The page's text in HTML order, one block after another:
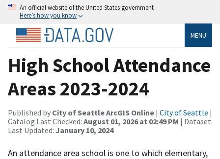
An official website of the United States government
Here’s how you know
MENU
High School Attendance
Areas 2023-2024
Published by City of Seattle ArcGIS Online | City of Seattle |
Catalog Last Checked: August 01, 2026 at 02:49 PM | Dataset
Last Updated: January 10, 2024
An attendance area school is one to which elementary,